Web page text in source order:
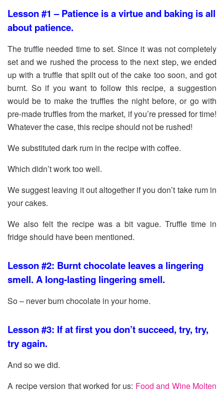
Lesson #1 – Patience is a virtue and baking is all
about patience.
The truffle needed time to set. Since it was not completely
set and we rushed the process to the next step, we ended
up with a truffle that spilt out of the cake too soon, and got
burnt. So if you want to follow this recipe, a suggestion
would be to make the truffles the night before, or go with
pre-made truffles from the market, if you’re pressed for time!
Whatever the case, this recipe should not be rushed!
We substituted dark rum in the recipe with coffee.
Which didn’t work too well.
We suggest leaving it out altogether if you don’t take rum in
your cakes.
We also felt the recipe was a bit vague. Truffle time in
fridge should have been mentioned.
Lesson #2: Burnt chocolate leaves a lingering
smell. A long-lasting lingering smell.
So – never burn chocolate in your home.
Lesson #3: If at first you don’t succeed, try, try,
try again.
And so we did.
A recipe version that worked for us: Food and Wine Molten